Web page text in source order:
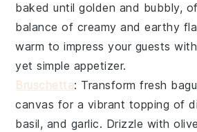
baked until golden and bubbly,
balance of creamy and earthy
warm to impress your guests
yet simple appetizer.
Bruschetta: Transform fresh
canvas for a vibrant topping of
basil, and garlic. Drizzle with